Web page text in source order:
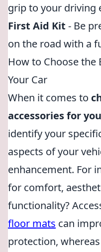
grip to your driving
First Aid Kit - Be
on the road with a
How to Choose the
Your Car
When it comes to
accessories for
identify your
aspects of your
enhancement. For
for comfort,
functionality?
floor mats can
protection,